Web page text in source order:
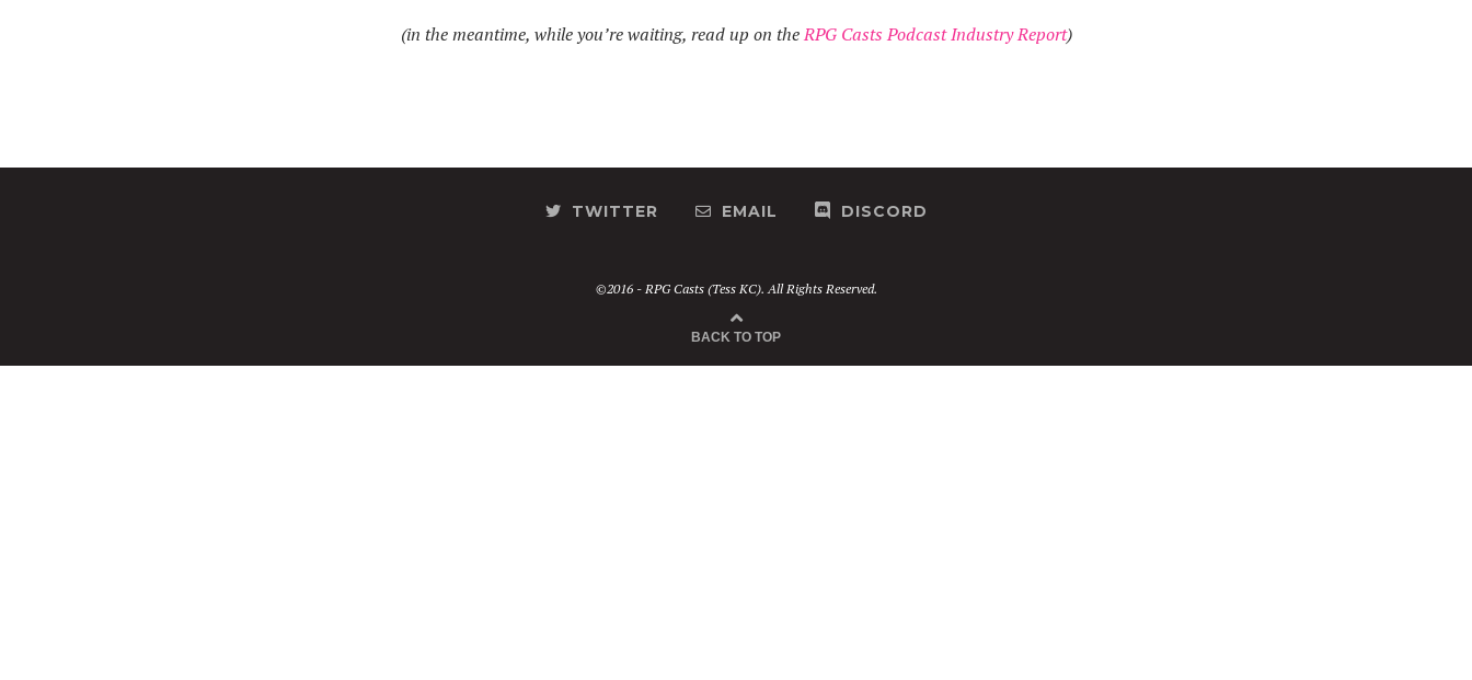
(in the meantime, while you’re waiting, read up on theRPG Casts Podcast Industry Report)
TWITTER EMAIL DISCORD
©2016 - RPG Casts (Tess KC). All Rights Reserved.
BACK TO TOP